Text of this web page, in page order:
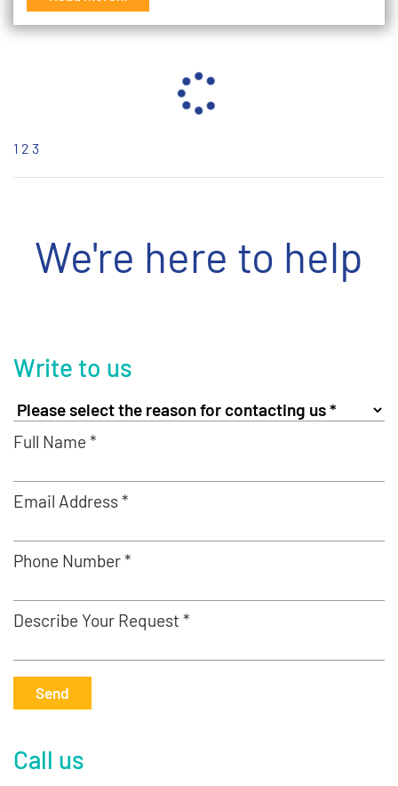
1 2 3
We're here to help
Write to us
Full Name *
Email Address *
Phone Number *
Describe Your Request *
Send
Call us